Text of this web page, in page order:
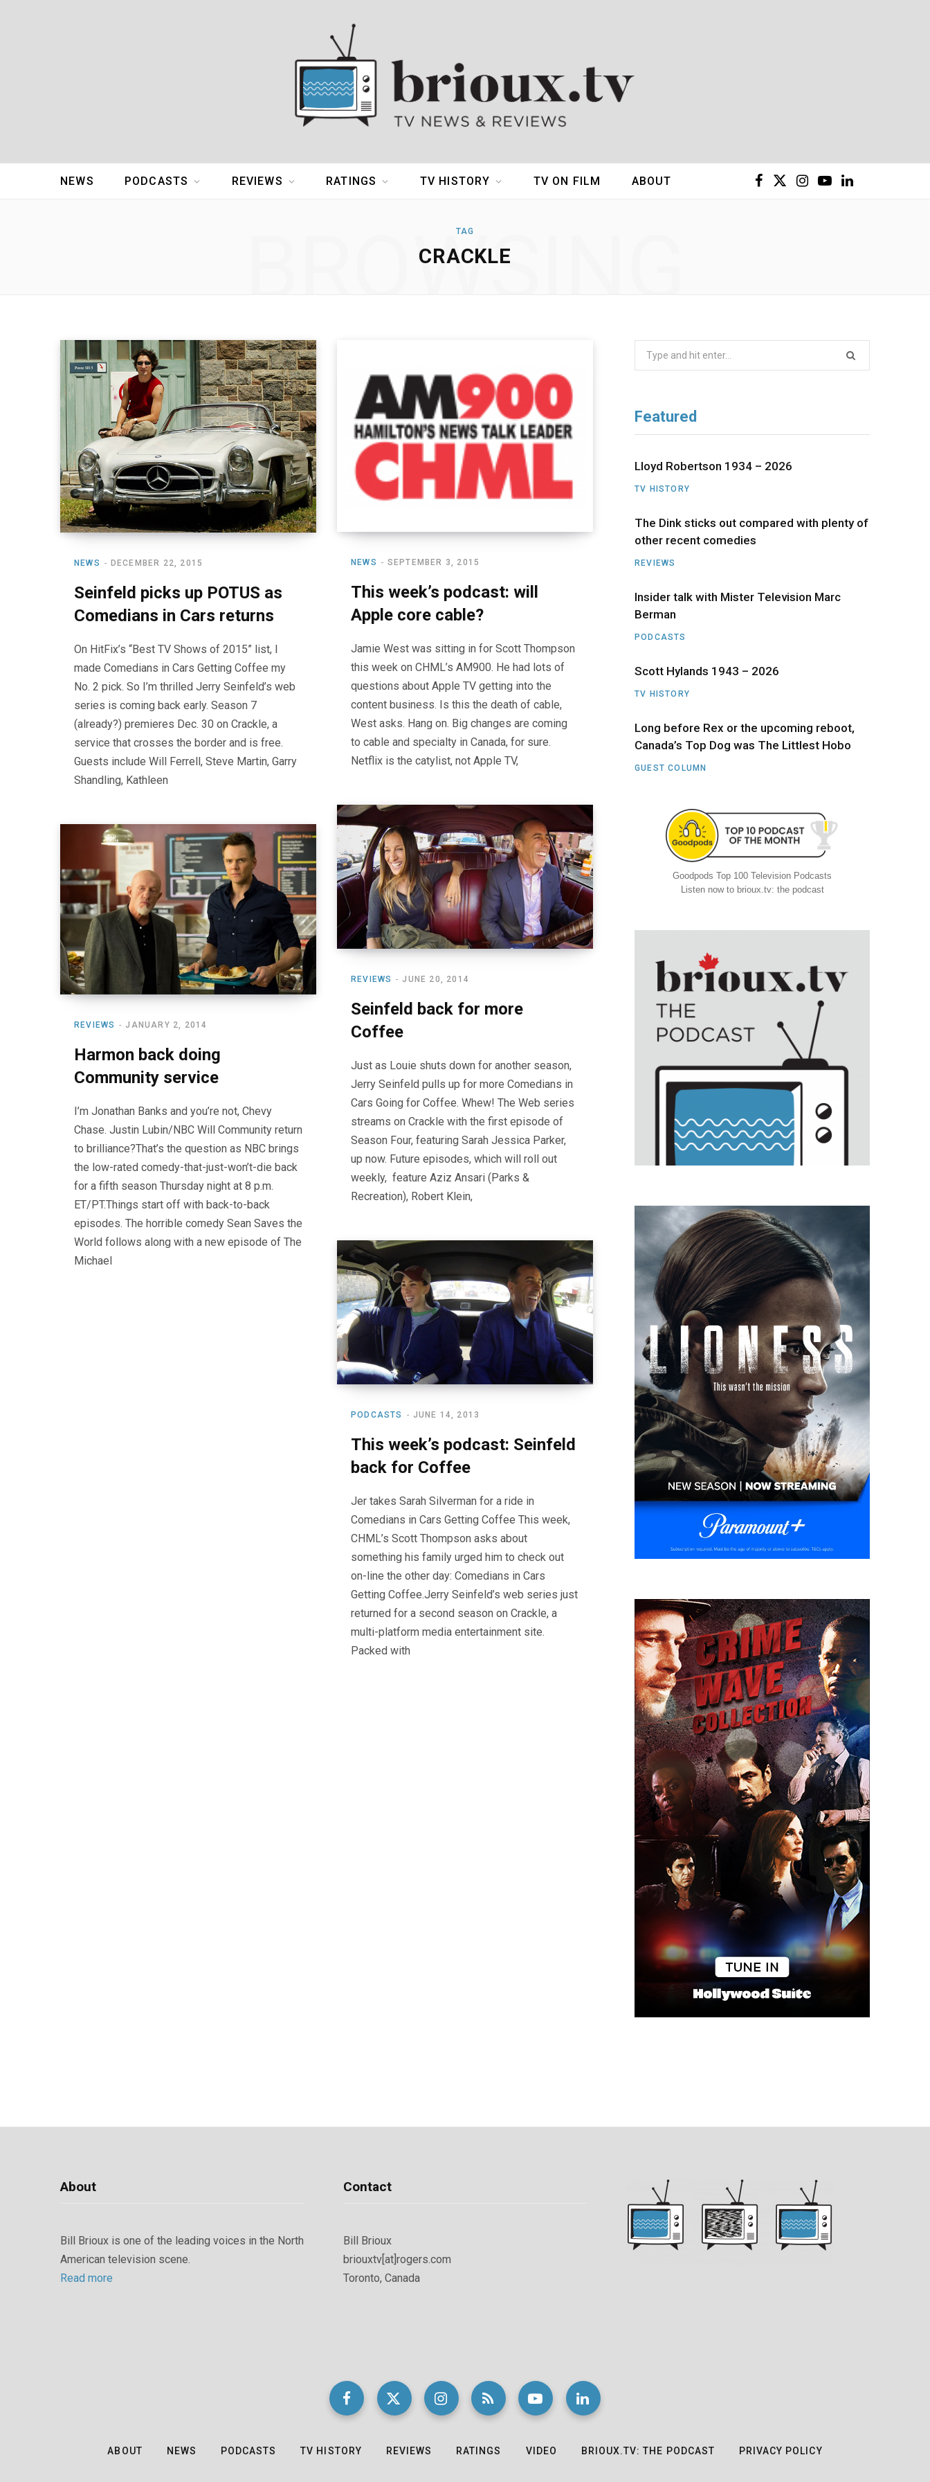
r
I Y L
d
NEWS PODCASTS REVIEWS RATINGS TV HISTORY TV ON FILM ABOUT
TAG
CRACKLE
BROWSING
NEWS DECEMBER 22, 2015
Seinfeld picks up POTUS as
Comedians in Cars returns
On HitFix’s “Best TV Shows of 2015” list, I
made Comedians in Cars Getting Coffee my
No. 2 pick. So I’m thrilled Jerry Seinfeld’s web
series is coming back early. Season 7
(already?) premieres Dec. 30 on Crackle, a
service that crosses the border and is free.
Guests include Will Ferrell, Steve Martin, Garry
Shandling, Kathleen
NEWS SEPTEMBER 3, 2015
This week’s podcast: will
Apple core cable?
Jamie West was sitting in for Scott Thompson
this week on CHML’s AM900. He had lots of
questions about Apple TV getting into the
content business. Is this the death of cable,
West asks. Hang on. Big changes are coming
to cable and specialty in Canada, for sure.
Netflix is the catylist, not Apple TV,
REVIEWS JUNE 20, 2014
Seinfeld back for more
Coffee
Just as Louie shuts down for another season,
Jerry Seinfeld pulls up for more Comedians in
Cars Going for Coffee. Whew! The Web series
streams on Crackle with the first episode of
Season Four, featuring Sarah Jessica Parker,
up now. Future episodes, which will roll out
weekly, feature Aziz Ansari (Parks &
Recreation), Robert Klein,
REVIEWS JANUARY 2, 2014
Harmon back doing
Community service
I’m Jonathan Banks and you’re not, Chevy
Chase. Justin Lubin/NBC Will Community return
to brilliance?That’s the question as NBC brings
the low-rated comedy-that-just-won’t-die back
for a fifth season Thursday night at 8 p.m.
ET/PT.Things start off with back-to-back
episodes. The horrible comedy Sean Saves the
World follows along with a new episode of The
Michael
PODCASTS JUNE 14, 2013
This week’s podcast: Seinfeld
back for Coffee
Jer takes Sarah Silverman for a ride in
Comedians in Cars Getting Coffee This week,
CHML’s Scott Thompson asks about
something his family urged him to check out
on-line the other day: Comedians in Cars
Getting Coffee.Jerry Seinfeld’s web series just
returned for a second season on Crackle, a
multi-platform media entertainment site.
Packed with
Featured
Lloyd Robertson 1934 – 2026
TV HISTORY
The Dink sticks out compared with plenty of
other recent comedies
REVIEWS
Insider talk with Mister Television Marc
Berman
PODCASTS
Scott Hylands 1943 – 2026
TV HISTORY
Long before Rex or the upcoming reboot,
Canada’s Top Dog was The Littlest Hobo
GUEST COLUMN
Goodpods Top 100 Television Podcasts
Listen now to brioux.tv: the podcast
About
Bill Brioux is one of the leading voices in the North
American television scene.
Read more
Contact
Bill Brioux
briouxtv[at]rogers.com
Toronto, Canada
ABOUT NEWS PODCASTS TV HISTORY REVIEWS RATINGS VIDEO BRIOUX.TV: THE PODCAST PRIVACY POLICY